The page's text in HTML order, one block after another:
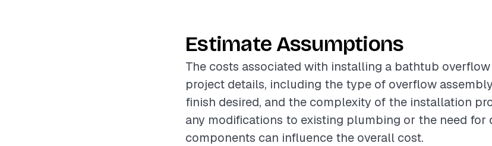
Estimate Assumptions
The costs associated with installing a bathtub
project details, including the type of overflow
finish desired, and the complexity of the installation
any modifications to existing plumbing or the need for
components can influence the overall cost.